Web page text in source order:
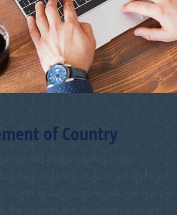
of Country